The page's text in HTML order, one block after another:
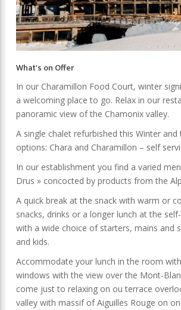
What's on Offer
In our Charamillon Food Court, winter
a welcoming place to go. Relax in our
panoramic view of the Chamonix valley.
A single chalet refurbished this Winter
options: Chara and Charamillon – self
In our establishment you find a varied
Drus » concocted by products from the
A quick break at the snack with warm or
snacks, drinks or a longer lunch at the
with a wide choice of starters, mains and
and kids.
Accommodate your lunch in the room
windows with the view over the Mont-
come just to relaxing on ou terrace
valley with massif of Aiguilles Rouge on